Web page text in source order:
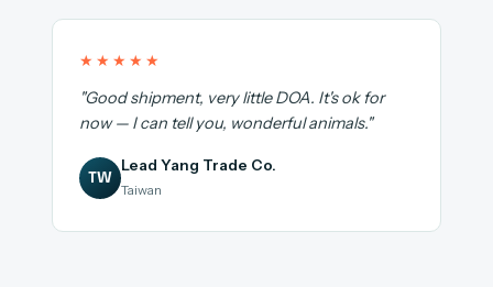
★★★★★
"Good shipment, very little DOA. It's ok for
now — I can tell you, wonderful animals."
TW
Lead Yang Trade Co.
Taiwan